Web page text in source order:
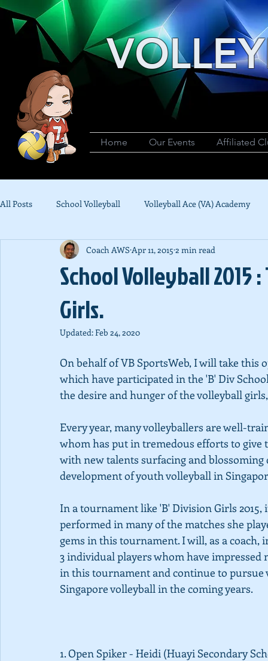
Home Our Events Affiliated
All Posts School Volleyball Volleyball Ace (VA) Academy
School Volleyball 2015
Girls.
Coach AWS Apr 11, 2015 2 min read
Updated:Feb 24, 2020
On behalf of VB SportsWeb, I will take
which have participated in the 'B' Div
the desire and hunger of the volleyball
Every year, many volleyballers are well-
whom has put in tremedous efforts to give
with new talents surfacing and
development of youth volleyball in
In a tournament like 'B' Division Girls
performed in many of the matches she
gems in this tournament. I will, as a
3 individual players whom have
in this tournament and continue to
Singapore volleyball in the coming years.
1. Open Spiker - Heidi (Huayi Secondary